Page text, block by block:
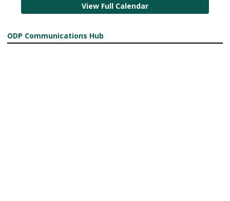
View Full Calendar
ODP Communications Hub